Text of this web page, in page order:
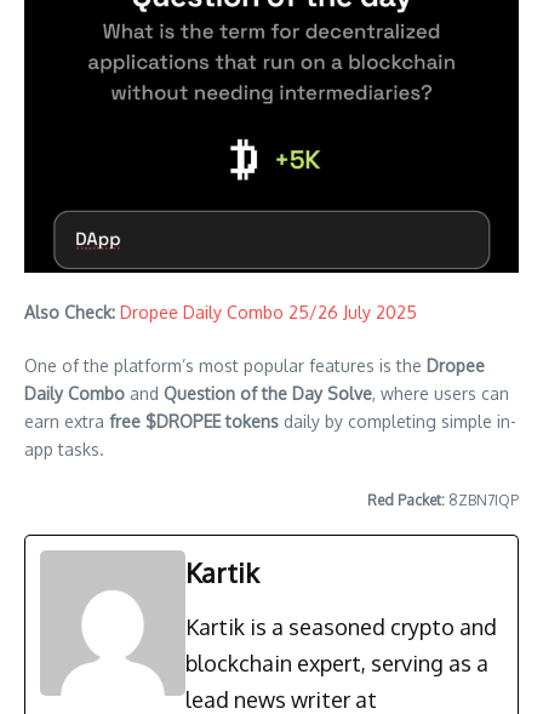
Also Check: Dropee Daily Combo 25/26 July 2025
One of the platform’s most popular features is the Dropee
Daily Combo and Question of the Day Solve, where users can
earn extra free $DROPEE tokens daily by completing simple in-
app tasks.
Red Packet: 8ZBN7IQP
Kartik
Kartik is a seasoned crypto and
blockchain expert, serving as a
lead news writer at